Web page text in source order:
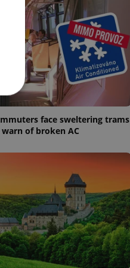
face sweltering trams
of broken AC